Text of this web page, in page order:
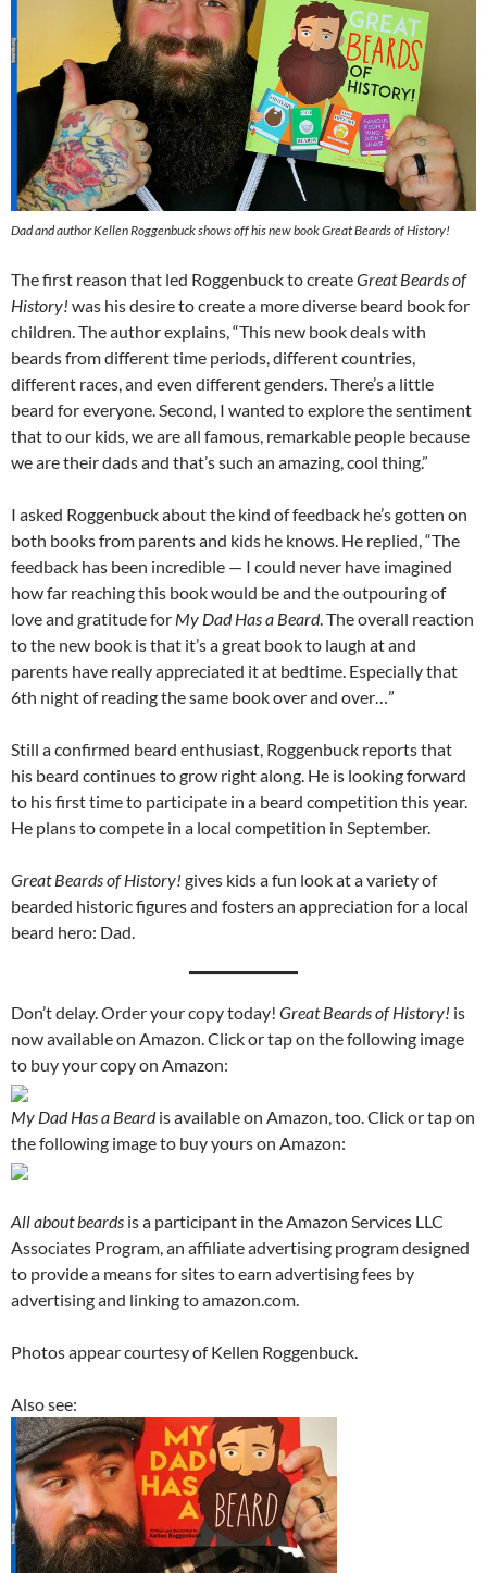
Dad and author Kellen Roggenbuck shows off his new bookGreat Beards of History!
The first reason that led Roggenbuck to createGreat Beards of
History! was his desire to create a more diverse beard book for
children. The author explains, “This new book deals with
beards from different time periods, different countries,
different races, and even different genders. There’s a little
beard for everyone. Second, I wanted to explore the sentiment
that to our kids, we are all famous, remarkable people because
we are their dads and that’s such an amazing, cool thing.”
I asked Roggenbuck about the kind of feedback he’s gotten on
both books from parents and kids he knows. He replied, “The
feedback has been incredible — I could never have imagined
how far reaching this book would be and the outpouring of
love and gratitude for My Dad Has a Beard. The overall reaction
to the new book is that it’s a great book to laugh at and
parents have really appreciated it at bedtime. Especially that
6th night of reading the same book over and over…”
Still a confirmed beard enthusiast, Roggenbuck reports that
his beard continues to grow right along. He is looking forward
to his first time to participate in a beard competition this year.
He plans to compete in a local competition in September.
Great Beards of History! gives kids a fun look at a variety of
bearded historic figures and fosters an appreciation for a local
beard hero: Dad.
Don’t delay. Order your copy today! Great Beards of History! is
now available on Amazon. Click or tap on the following image
to buy your copy on Amazon:
My Dad Has a Beardis available on Amazon, too. Click or tap on
the following image to buy yours on Amazon:
All about beards is a participant in the Amazon Services LLC
Associates Program, an affiliate advertising program designed
to provide a means for sites to earn advertising fees by
advertising and linking to amazon.com.
Photos appear courtesy of Kellen Roggenbuck.
Also see: